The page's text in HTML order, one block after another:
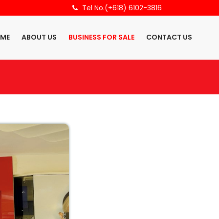
Tel No.(+618) 6102-3816
ABOUT US BUSINESS FOR SALE CONTACT US